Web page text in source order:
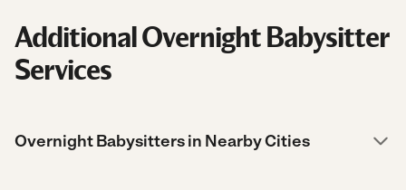
Additional Overnight Babysitter
Services
Overnight Babysitters in Nearby Cities